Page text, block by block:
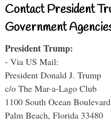
Contact President
Government
President Trump:
- Via US Mail:
President Donald J. Trump
c/o The Mar-a-Lago Club
1100 South Ocean Boulevard
Palm Beach, Florida 33480